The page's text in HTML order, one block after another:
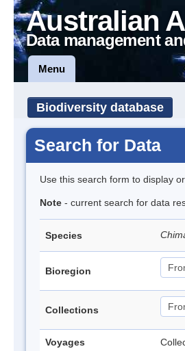
Australian
Data management
Menu
Biodiversity database
Search for Data
Use this search form to display
Note - current search for data
Species
Bioregion
Collections
Voyages